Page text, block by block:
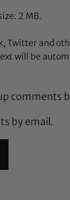
2 MB.
Twitter and
will be
comments
by email.